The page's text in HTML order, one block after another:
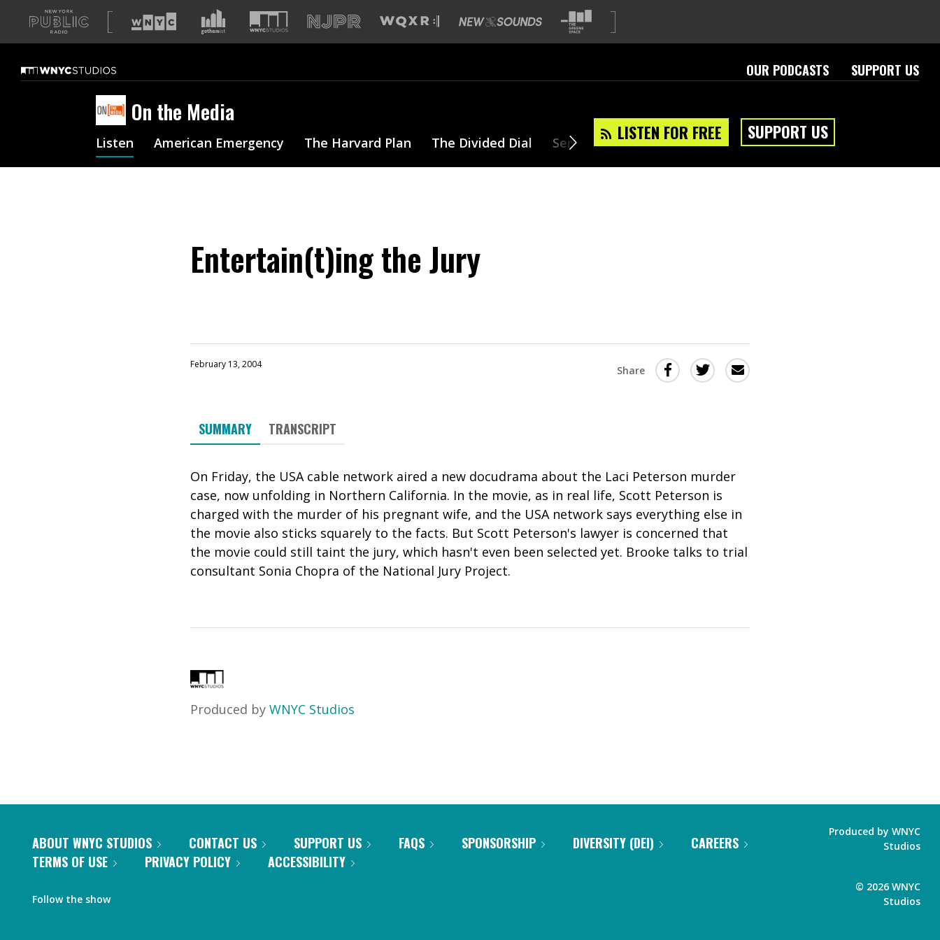
A
list
our
sites
OUR PODCASTS SUPPORT US
On the Media
LISTEN FOR FREE SUPPORT US
Listen American Emergency The Harvard Plan The Divided Dial Series Team About
Entertain(t)ing the Jury
February 13, 2004 Share
Share
in
a
new
window)
Share
in
a
new
window)
Share
this
SUMMARY TRANSCRIPT
On Friday, the USA cable network aired a new docudrama about the Laci Peterson murder
case, now unfolding in Northern California. In the movie, as in real life, Scott Peterson is
charged with the murder of his pregnant wife, and the USA network says everything else in
the movie also sticks squarely to the facts. But Scott Peterson's lawyer is concerned that
the movie could still taint the jury, which hasn't even been selected yet. Brooke talks to trial
consultant Sonia Chopra of the National Jury Project.
Produced by WNYC Studios
ABOUT WNYC STUDIOS CONTACT US SUPPORT US FAQS SPONSORSHIP DIVERSITY (DEI)
CAREERS
TERMS OF USE
PRIVACY POLICY ACCESSIBILITY
Follow the show
Produced by WNYC
Studios
© 2026 WNYC
Studios